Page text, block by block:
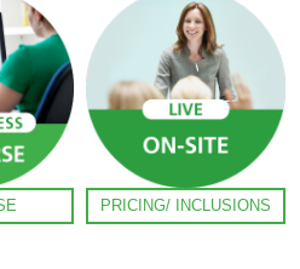
PRICING/ INCLUSIONS